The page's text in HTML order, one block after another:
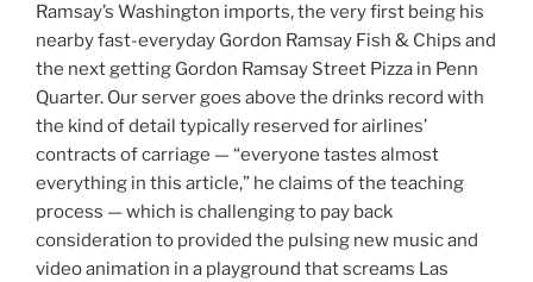
Ramsay’s Washington imports, the very first being his
nearby fast-everyday Gordon Ramsay Fish & Chips and
the next getting Gordon Ramsay Street Pizza in Penn
Quarter. Our server goes above the drinks record with
the kind of detail typically reserved for airlines’
contracts of carriage — “everyone tastes almost
everything in this article,” he claims of the teaching
process — which is challenging to pay back
consideration to provided the pulsing new music and
video animation in a playground that screams Las